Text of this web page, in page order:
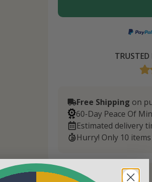
Free Shipping on
60-Day Peace Of
Estimated delivery
Hurry! Only 10